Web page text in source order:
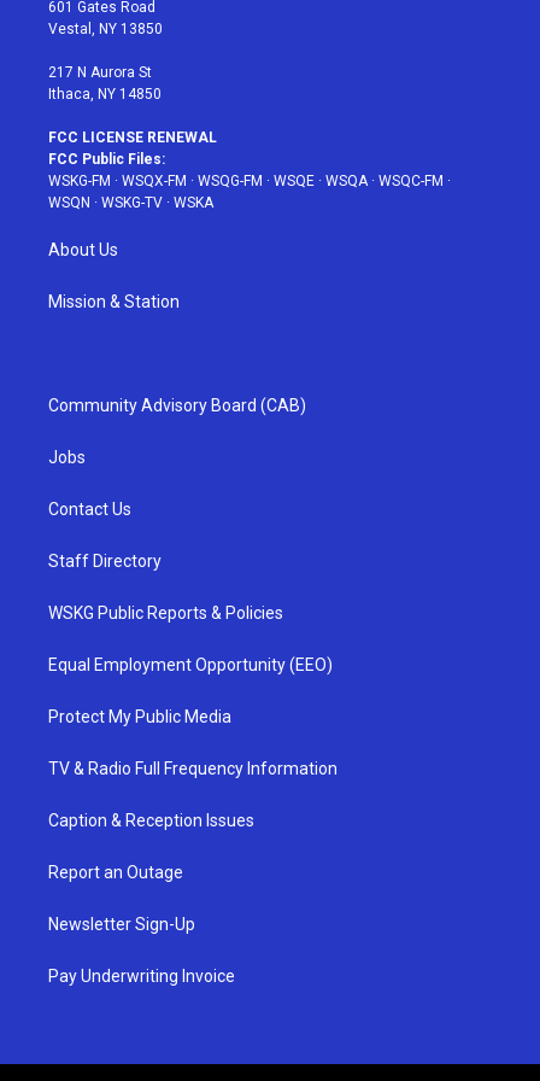
a
601 Gates Road
Vestal, NY 13850
217 N Aurora St
Ithaca, NY 14850
FCC LICENSE RENEWAL
FCC Public Files:
WSKG-FM · WSQX-FM · WSQG-FM · WSQE · WSQA· WSQC-FM ·
WSQN · WSKG-TV · WSKA
About Us
Mission & Station
Community Advisory Board (CAB)
Jobs
Contact Us
Staff Directory
WSKG Public Reports & Policies
Equal Employment Opportunity (EEO)
Protect My Public Media
TV & Radio Full Frequency Information
Caption & Reception Issues
Report an Outage
Newsletter Sign-Up
Pay Underwriting Invoice